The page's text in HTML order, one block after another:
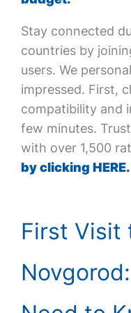
Stay connected
countries by
users. We
impressed. First,
compatibility and
few minutes.
with over 1,500
by clicking HERE.
First Visit